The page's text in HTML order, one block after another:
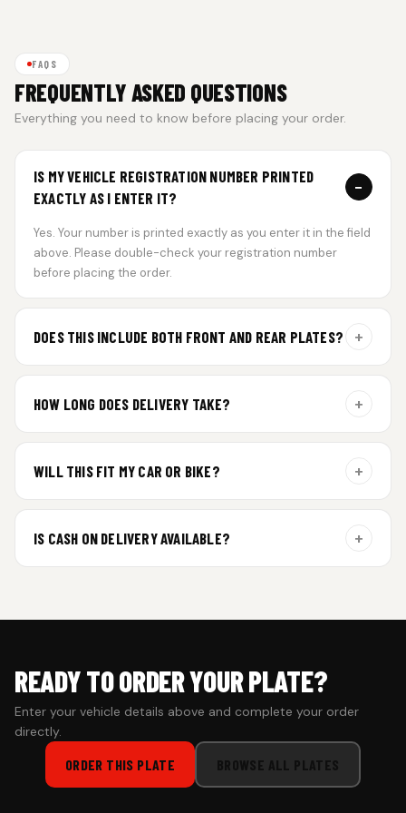
FAQS
FREQUENTLY ASKED QUESTIONS
Everything you need to know before placing your order.
IS MY VEHICLE REGISTRATION NUMBER PRINTED
EXACTLY AS I ENTER IT?
−
Yes. Your number is printed exactly as you enter it in the field
above. Please double-check your registration number
before placing the order.
DOES THIS INCLUDE BOTH FRONT AND REAR PLATES? +
HOW LONG DOES DELIVERY TAKE? +
additional curing time and are dispatched within 4 working
WILL THIS FIT MY CAR OR BIKE? +
IS CASH ON DELIVERY AVAILABLE? +
READY TO ORDER YOUR PLATE?
Enter your vehicle details above and complete your order
directly.
ORDER THIS PLATE BROWSE ALL PLATES